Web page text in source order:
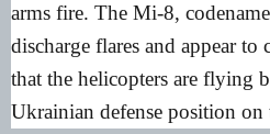
arms fire. The Mi-8,
discharge flares and appear
that the helicopters are flying
Ukrainian defense position on